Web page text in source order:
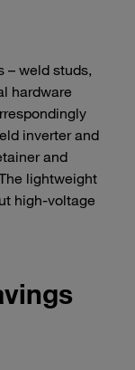
– weld studs,
hardware
inverter and
and
lightweight
high-voltage